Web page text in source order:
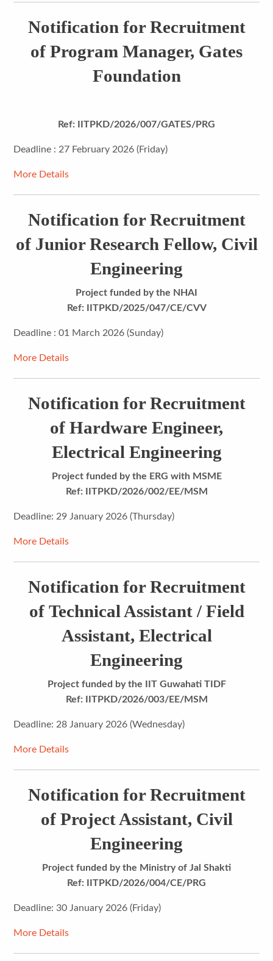
Notification for Recruitment
of Program Manager, Gates
Foundation
Ref: IITPKD/2026/007/GATES/PRG
Deadline : 27 February 2026 (Friday)
More Details
Notification for Recruitment
of Junior Research Fellow, Civil
Engineering
Project funded by the NHAI
Ref: IITPKD/2025/047/CE/CVV
Deadline : 01 March 2026 (Sunday)
More Details
Notification for Recruitment
of Hardware Engineer,
Electrical Engineering
Project funded by the ERG with MSME
Ref: IITPKD/2026/002/EE/MSM
Deadline: 29 January 2026 (Thursday)
More Details
Notification for Recruitment
of Technical Assistant / Field
Assistant, Electrical
Engineering
Project funded by the IIT Guwahati TIDF
Ref: IITPKD/2026/003/EE/MSM
Deadline: 28 January 2026 (Wednesday)
More Details
Notification for Recruitment
of Project Assistant, Civil
Engineering
Project funded by the Ministry of Jal Shakti
Ref: IITPKD/2026/004/CE/PRG
Deadline: 30 January 2026 (Friday)
More Details